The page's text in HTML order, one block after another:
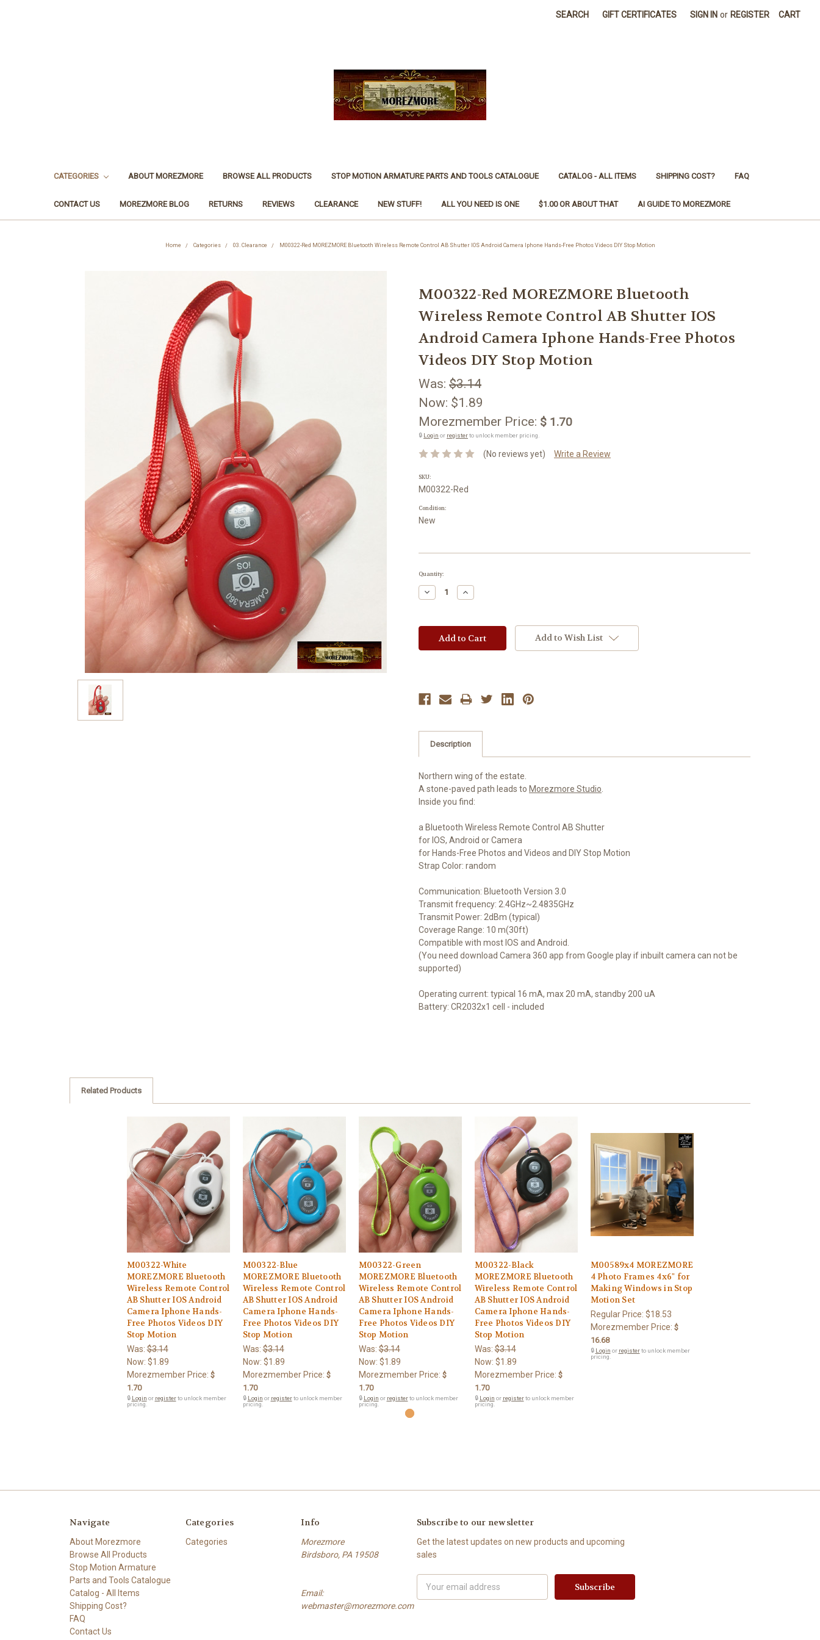
SEARCH GIFT CERTIFICATES SIGN IN or REGISTER CART
CATEGORIES ABOUT MOREZMORE BROWSE ALL PRODUCTS STOP MOTION ARMATURE PARTS AND TOOLS CATALOGUE CATALOG - ALL ITEMS SHIPPING COST? FAQ
CONTACT US MOREZMORE BLOG RETURNS REVIEWS CLEARANCE NEW STUFF! ALL YOU NEED IS ONE $1.00 OR ABOUT THAT AI GUIDE TO MOREZMORE
Home Categories 03. Clearance M00322-Red MOREZMORE Bluetooth Wireless Remote Control AB Shutter IOS Android Camera Iphone Hands-Free Photos Videos DIY Stop Motion
M00322-Red MOREZMORE Bluetooth
Wireless Remote Control AB Shutter IOS
Android Camera Iphone Hands-Free Photos
Videos DIY Stop Motion
Was: $3.14
Now: $1.89
Morezmember Price: $ 1.70
🔒 Login or registerto unlock member pricing.
(No reviews yet) Write a Review
SKU:
M00322-Red
Condition:
New
Current
Quantity:
Decrease
Quantity:
Increase
Quantity:
Add to Wish List
Description
Northern wing of the estate.
A stone-paved path leads to Morezmore Studio
Inside you find:
a Bluetooth Wireless Remote Control AB Shutter
for IOS, Android or Camera
for Hands-Free Photos and Videos and DIY Stop Motion
Strap Color: random
Communication: Bluetooth Version 3.0
Transmit frequency: 2.4GHz~2.4835GHz
Transmit Power: 2dBm (typical)
Coverage Range: 10 m(30ft)
Compatible with most IOS and Android.
(You need download Camera 360 app from Google play if inbuilt camera can not be
supported)
Operating current: typical 16 mA, max 20 mA, standby 200 uA
Battery: CR2032x1 cell - included
Related Products
M00322-White
MOREZMORE Bluetooth
Wireless Remote Control
AB Shutter IOS Android
Camera Iphone Hands-
Free Photos Videos DIY
Stop Motion
Was:$3.14
Now: $1.89
Morezmember Price: $
1.70
🔒 Login or registerto unlock member
pricing.
M00322-Blue
MOREZMORE Bluetooth
Wireless Remote Control
AB Shutter IOS Android
Camera Iphone Hands-
Free Photos Videos DIY
Stop Motion
Was:$3.14
Now: $1.89
Morezmember Price: $
1.70
🔒 Login or registerto unlock member
pricing.
M00322-Green
MOREZMORE Bluetooth
Wireless Remote Control
AB Shutter IOS Android
Camera Iphone Hands-
Free Photos Videos DIY
Stop Motion
Was:$3.14
Now: $1.89
Morezmember Price: $
1.70
🔒 Login or registerto unlock member
pricing.
M00322-Black
MOREZMORE Bluetooth
Wireless Remote Control
AB Shutter IOS Android
Camera Iphone Hands-
Free Photos Videos DIY
Stop Motion
Was:$3.14
Now: $1.89
Morezmember Price: $
1.70
🔒 Login or registerto unlock member
pricing.
M00589x4 MOREZMORE
4 Photo Frames 4x6" for
Making Windows in Stop
Motion Set
Regular Price: $18.53
Morezmember Price: $
16.68
🔒 Login or registerto unlock member
pricing.
Navigate
About Morezmore
Browse All Products
Stop Motion Armature
Parts and Tools Catalogue
Catalog - All Items
Shipping Cost?
FAQ
Contact Us
Categories
Categories
Info
Morezmore
Birdsboro, PA 19508
Email:
webmaster@morezmore.com
Subscribe to our newsletter
Get the latest updates on new products and upcoming
sales
Address